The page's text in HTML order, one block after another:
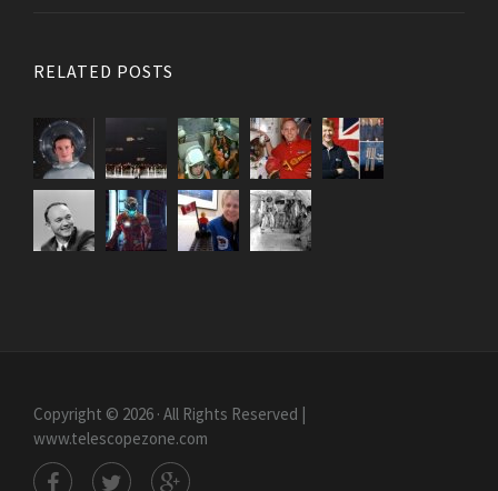
RELATED POSTS
Copyright © 2026 · All Rights Reserved |
www.telescopezone.com